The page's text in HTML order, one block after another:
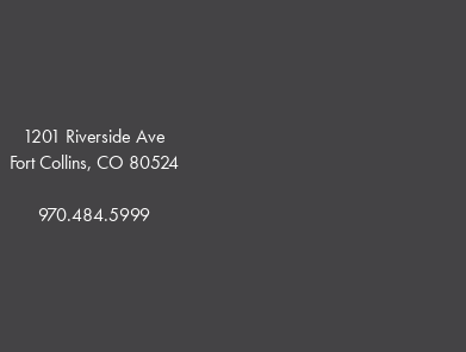
1201 Riverside Ave
Fort Collins, CO 80524
970.484.5999